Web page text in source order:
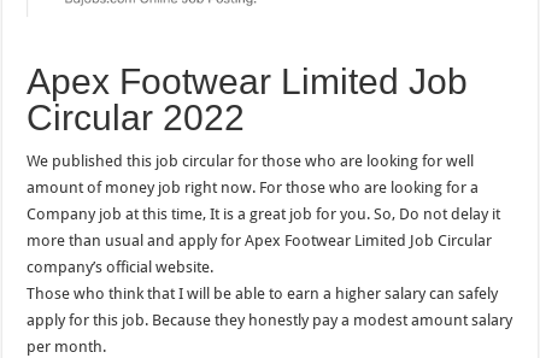
Apex Footwear Limited Job
Circular 2022
We published this job circular for those who are looking for well
amount of money job right now. For those who are looking for a
Company job at this time, It is a great job for you. So, Do not delay it
more than usual and apply for Apex Footwear Limited Job Circular
company’s official website.
Those who think that I will be able to earn a higher salary can safely
apply for this job. Because they honestly pay a modest amount salary
per month.